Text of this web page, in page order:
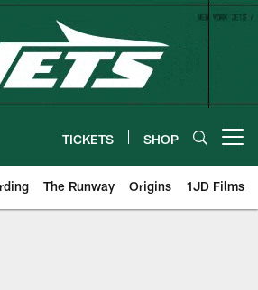
TICKETS SHOP
The Runway Origins 1JD Films